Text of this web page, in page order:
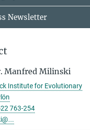
Newsletter
Manfred Milinski
Institute for Evolutionary
763-254